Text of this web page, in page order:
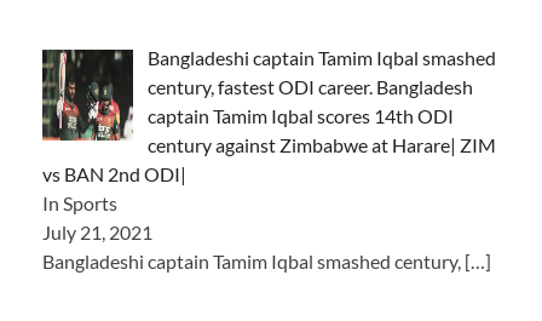
Bangladeshi captain Tamim Iqbal smashed
century, fastest ODI career. Bangladesh
captain Tamim Iqbal scores 14th ODI
century against Zimbabwe at Harare| ZIM
vs BAN 2nd ODI|
In Sports
July 21, 2021
Bangladeshi captain Tamim Iqbal smashed century, […]